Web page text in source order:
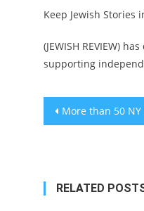
Keep Jewish Stories
(JEWISH REVIEW)
supporting
Post
More than 50 NY rabbis implore Eric Adams and Kathy Hochul to
RELATED